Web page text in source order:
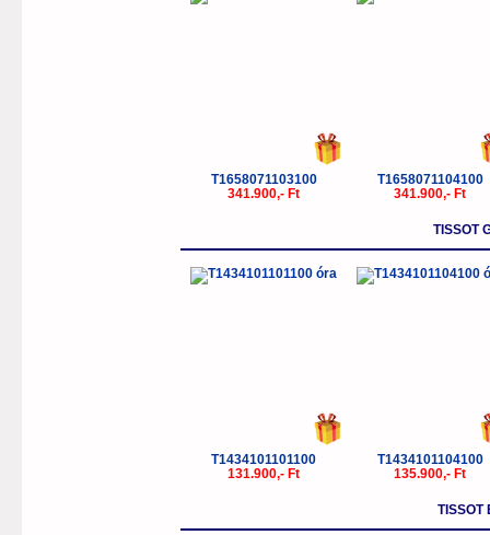
T1658071103100
341.900,- Ft
T1658071104100
341.900,- Ft
TISSOT
T1434101101100
131.900,- Ft
T1434101104100
135.900,- Ft
TISSOT